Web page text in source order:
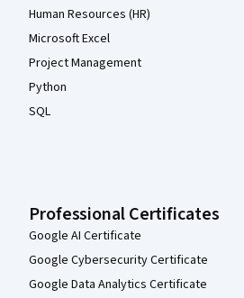
Human Resources (HR)
Microsoft Excel
Project Management
Python
SQL
Professional Certificates
Google AI Certificate
Google Cybersecurity Certificate
Google Data Analytics Certificate